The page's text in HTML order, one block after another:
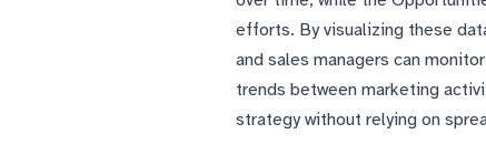
efforts. By visualizing these
and sales managers can
trends between marketing
strategy without relying on